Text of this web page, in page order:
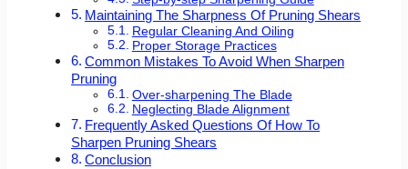
Maintaining The Sharpness Of Pruning Shears
Regular Cleaning And Oiling
Proper Storage Practices
Common Mistakes To Avoid When Sharpen
Pruning
Over-sharpening The Blade
Neglecting Blade Alignment
Frequently Asked Questions Of How To
Sharpen Pruning Shears
Conclusion